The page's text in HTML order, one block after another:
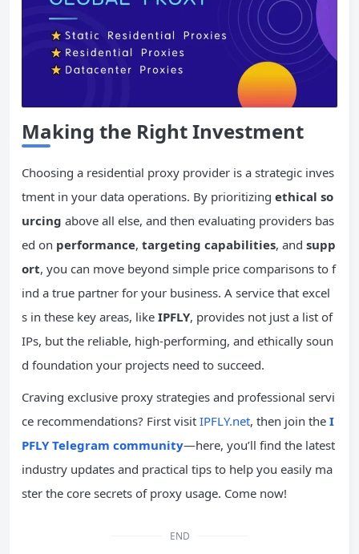
Making the Right Investment
Choosing a residential proxy provider is a strategic inves
tment in your data operations. By prioritizing ethical so
urcing above all else, and then evaluating providers bas
ed on performance, targeting capabilities, and supp
ort, you can move beyond simple price comparisons to f
ind a true partner for your business. A service that excel
s in these key areas, like IPFLY, provides not just a list of
IPs, but the reliable, high-performing, and ethically soun
d foundation your projects need to succeed.
Craving exclusive proxy strategies and professional servi
ce recommendations? First visit IPFLY.net, then join the I
PFLY Telegram community—here, you’ll find the latest
industry updates and practical tips to help you easily ma
ster the core secrets of proxy usage. Come now!
END